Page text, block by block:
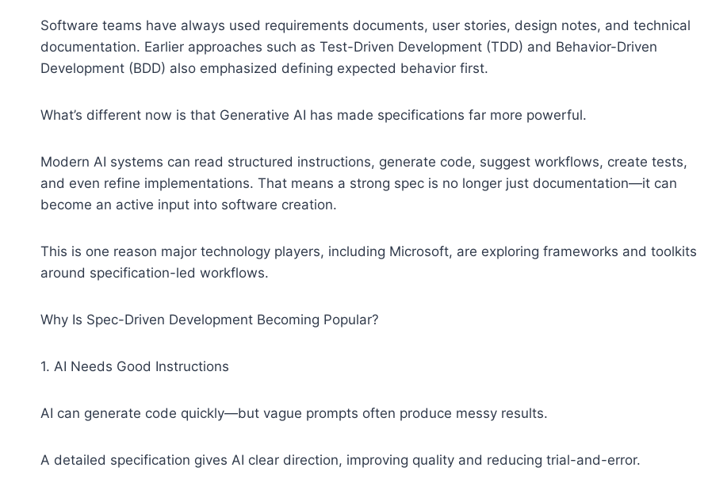
Software teams have always used requirements documents, user stories, design notes, and technical
documentation. Earlier approaches such as Test-Driven Development (TDD) and Behavior-Driven
Development (BDD) also emphasized defining expected behavior first.
What’s different now is that Generative AI has made specifications far more powerful.
Modern AI systems can read structured instructions, generate code, suggest workflows, create tests,
and even refine implementations. That means a strong spec is no longer just documentation—it can
become an active input into software creation.
This is one reason major technology players, including Microsoft, are exploring frameworks and toolkits
around specification-led workflows.
Why Is Spec-Driven Development Becoming Popular?
1. AI Needs Good Instructions
AI can generate code quickly—but vague prompts often produce messy results.
A detailed specification gives AI clear direction, improving quality and reducing trial-and-error.